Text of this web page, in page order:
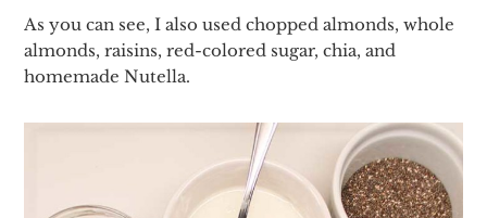
As you can see, I also used chopped almonds, whole
almonds, raisins, red-colored sugar, chia, and
homemade Nutella.